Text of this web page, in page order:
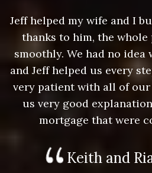
Jeff helped my wife and I
thanks to him, the whole
smoothly. We had no idea
and Jeff helped us every
very patient with all of our
us very good
mortgage that were
Keith and